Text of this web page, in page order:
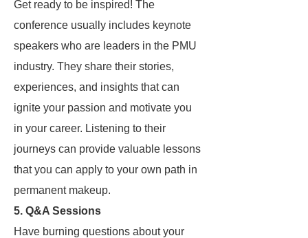
Get ready to be inspired! The
conference usually includes keynote
speakers who are leaders in the PMU
industry. They share their stories,
experiences, and insights that can
ignite your passion and motivate you
in your career. Listening to their
journeys can provide valuable lessons
that you can apply to your own path in
permanent makeup.
5. Q&A Sessions
Have burning questions about your